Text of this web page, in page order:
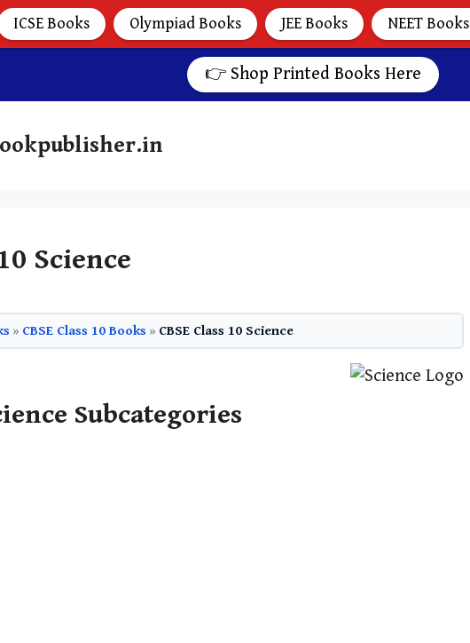
👉 Shop Printed Books Here
Science
» CBSE Class 10 Books » CBSE Class 10 Science
Subcategories
ICSE Books Olympiad Books JEE Books NEET Books